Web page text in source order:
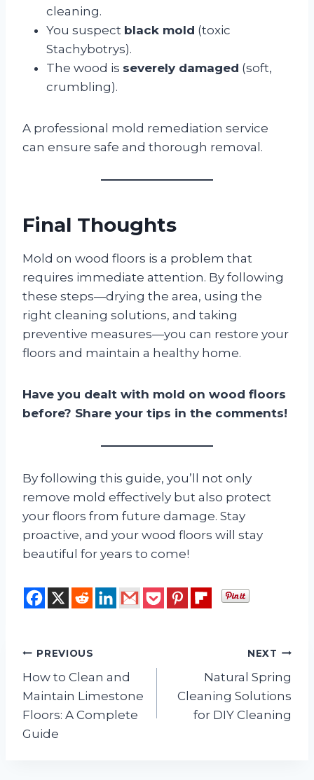
cleaning.
You suspect black mold (toxic
Stachybotrys).
The wood is severely damaged (soft,
crumbling).
A professional mold remediation service
can ensure safe and thorough removal.
Final Thoughts
Mold on wood floors is a problem that
requires immediate attention. By following
these steps—drying the area, using the
right cleaning solutions, and taking
preventive measures—you can restore your
floors and maintain a healthy home.
Have you dealt with mold on wood floors
before? Share your tips in the comments!
By following this guide, you’ll not only
remove mold effectively but also protect
your floors from future damage. Stay
proactive, and your wood floors will stay
beautiful for years to come!
Post
navigation
PREVIOUS
How to Clean and
Maintain Limestone
Floors: A Complete
Guide
NEXT
Natural Spring
Cleaning Solutions
for DIY Cleaning